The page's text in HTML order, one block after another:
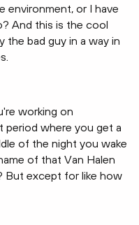
environment, or I have
And this is the cool
the bad guy in a way in
working on
period where you get a
of the night you wake
of that Van Halen
But except for like how